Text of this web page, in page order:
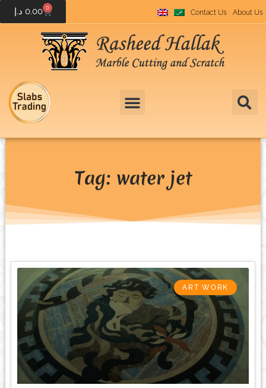
0.00 د.إ 0
Contact Us About Us
Tag: water jet
ART WORK